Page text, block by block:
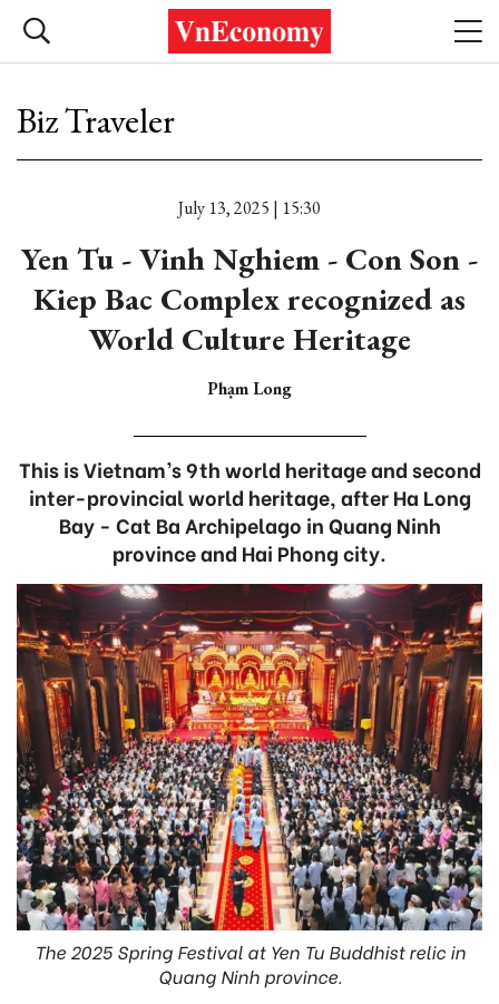
Biz Traveler
July 13, 2025 | 15:30
Yen Tu - Vinh Nghiem - Con Son -
Kiep Bac Complex recognized as
World Culture Heritage
Phạm Long
This is Vietnam’s 9th world heritage and second
inter-provincial world heritage, after Ha Long
Bay - Cat Ba Archipelago in Quang Ninh
province and Hai Phong city.
The 2025 Spring Festival at Yen Tu Buddhist relic in
Quang Ninh province.